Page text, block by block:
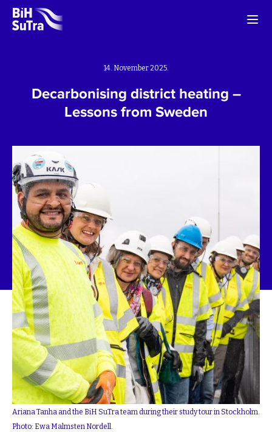
14. November 2025.
Decarbonising district heating –
Lessons from Sweden
Ariana Tanha and the BiH SuTra team during their study tour in Stockholm.
Photo: Ewa Malmsten Nordell.